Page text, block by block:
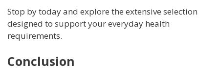
Stop by today and explore the extensive selection
designed to support your everyday health
requirements.
Conclusion